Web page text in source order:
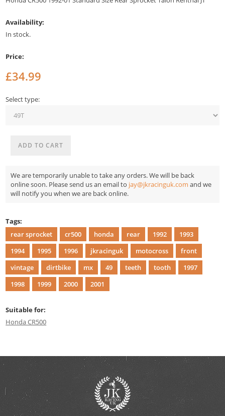
Availability:
In stock.
Price:
£34.99
Select type:
We are temporarily unable to take any orders. We will be back
online soon. Please send us an email to jay@jkracinguk.com and we
will notify you when we are back online.
Tags:
rear sprocket
cr500 honda rear 1992
1993
1994
1995 1996 jkracinguk motocross
front
vintage
dirtbike mx 49 teeth tooth
1997
1998
1999 2000 2001
Suitable for:
Honda CR500